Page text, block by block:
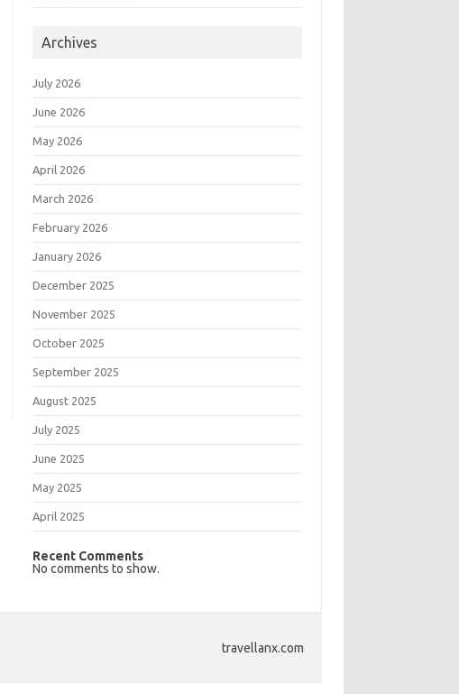
Archives
July 2026
June 2026
May 2026
April 2026
March 2026
February 2026
January 2026
December 2025
November 2025
October 2025
September 2025
August 2025
July 2025
June 2025
May 2025
April 2025
Recent Comments
No comments to show.
travellanx.com